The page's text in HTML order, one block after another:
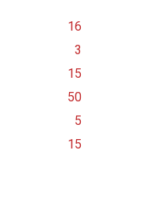
16
3
15
50
5
15